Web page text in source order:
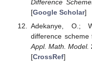
Driessche, Models
cattle.Bull. Math.
Scholar] [
Zafar, Z.U.A.;
scheme for
populations.